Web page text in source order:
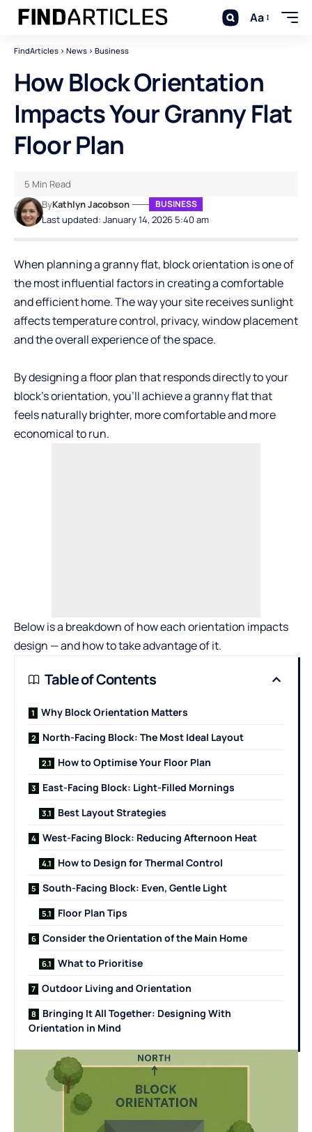
Aa
FindArticles > News > Business
How Block Orientation
Impacts Your Granny Flat
Floor Plan
Last updated: January 14, 2026 5:40 am
ByKathlyn Jacobson BUSINESS
5 Min Read
When planning a granny flat, block orientation is one of
the most influential factors in creating a comfortable
and efficient home. The way your site receives sunlight
affects temperature control, privacy, window placement
and the overall experience of the space.
By designing afloor planthat responds directly to your
block’s orientation, you’ll achieve a granny flat that
feels naturally brighter, more comfortable and more
economical to run.
Below is a breakdown of how each orientation impacts
design — and how to take advantage of it.
Table of Contents
Why Block Orientation Matters
North-Facing Block: The Most Ideal Layout
How to Optimise Your Floor Plan
East-Facing Block: Light-Filled Mornings
Best Layout Strategies
West-Facing Block: Reducing Afternoon Heat
How to Design for Thermal Control
South-Facing Block: Even, Gentle Light
Floor Plan Tips
Consider the Orientation of the Main Home
What to Prioritise
Outdoor Living and Orientation
Bringing It All Together: Designing With
Orientation in Mind